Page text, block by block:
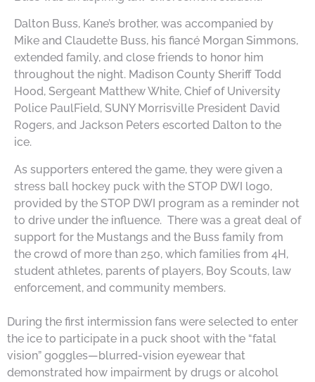
Dalton Buss, Kane’s brother, was accompanied by
Mike and Claudette Buss, his fiancé Morgan Simmons,
extended family, and close friends to honor him
throughout the night. Madison County Sheriff Todd
Hood, Sergeant Matthew White, Chief of University
Police PaulField, SUNY Morrisville President David
Rogers, and Jackson Peters escorted Dalton to the
ice.
As supporters entered the game, they were given a
stress ball hockey puck with the STOP DWI logo,
provided by the STOP DWI program as a reminder not
to drive under the influence. There was a great deal of
support for the Mustangs and the Buss family from
the crowd of more than 250, which families from 4H,
student athletes, parents of players, Boy Scouts, law
enforcement, and community members.
During the first intermission fans were selected to enter
the ice to participate in a puck shoot with the “fatal
vision” goggles—blurred-vision eyewear that
demonstrated how impairment by drugs or alcohol